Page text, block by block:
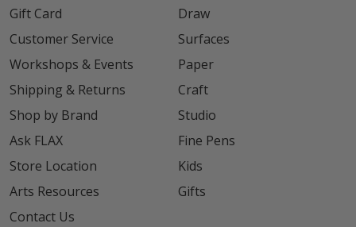
Gift Card
Customer Service
Workshops & Events
Shipping & Returns
Shop by Brand
Ask FLAX
Store Location
Arts Resources
Contact Us
Draw
Surfaces
Paper
Craft
Studio
Fine Pens
Kids
Gifts